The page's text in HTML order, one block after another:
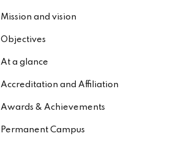
Mission and vision
Objectives
At a glance
Accreditation and Affiliation
Awards & Achievements
Permanent Campus